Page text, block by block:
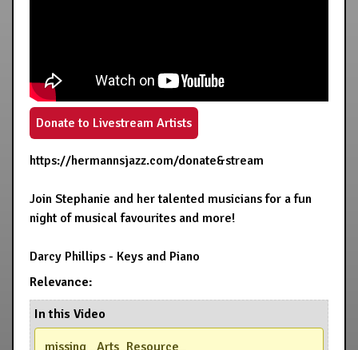
Donate to Livestream Artists
https://hermannsjazz.com/donate&stream
Join Stephanie and her talented musicians for a fun
night of musical favourites and more!
Darcy Phillips - Keys and Piano
Relevance:
In this Video
missing _Arts_Resource_